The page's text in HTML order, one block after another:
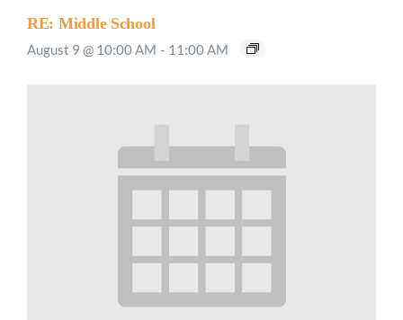
RE: Middle School
August 9 @ 10:00 AM - 11:00 AM